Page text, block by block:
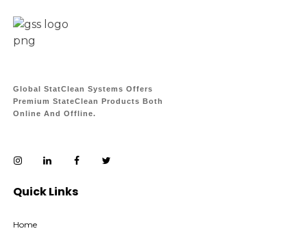
Global StatClean Systems Offers
Premium StateClean Products Both
Online And Offline.
Quick Links
Home